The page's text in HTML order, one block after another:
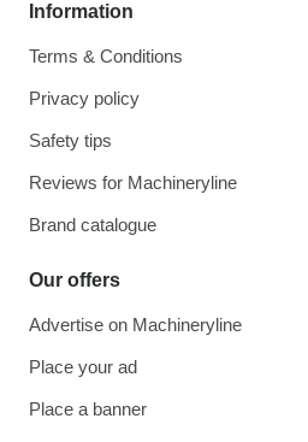
Information
Terms & Conditions
Privacy policy
Safety tips
Reviews for Machineryline
Brand catalogue
Our offers
Advertise on Machineryline
Place your ad
Place a banner